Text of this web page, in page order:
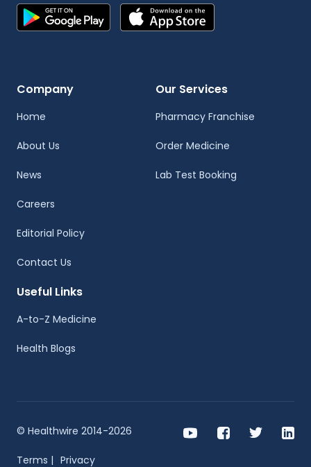
Company
Home
About Us
News
Careers
Editorial Policy
Contact Us
Our Services
Pharmacy Franchise
Order Medicine
Lab Test Booking
Useful Links
A-to-Z Medicine
Health Blogs
© Healthwire 2014-2026
Terms | Privacy